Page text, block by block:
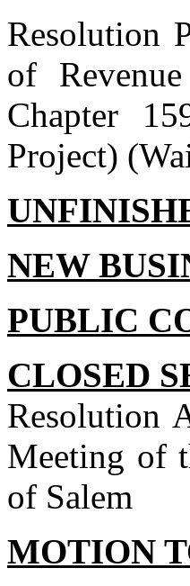
Resolution
of
Chapter
Project)
NEW
PUBLIC
CLOSED
Resolution
Meeting of
of Salem
MOTION